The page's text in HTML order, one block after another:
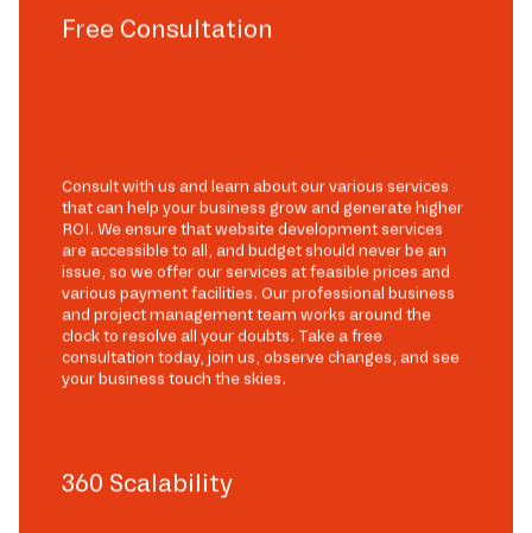
Free Consultation
Consult with us and learn about our various services
that can help your business grow and generate higher
ROI. We ensure that website development services
are accessible to all, and budget should never be an
issue, so we offer our services at feasible prices and
various payment facilities. Our professional business
and project management team works around the
clock to resolve all your doubts. Take a free
consultation today, join us, observe changes, and see
your business touch the skies.
360 Scalability